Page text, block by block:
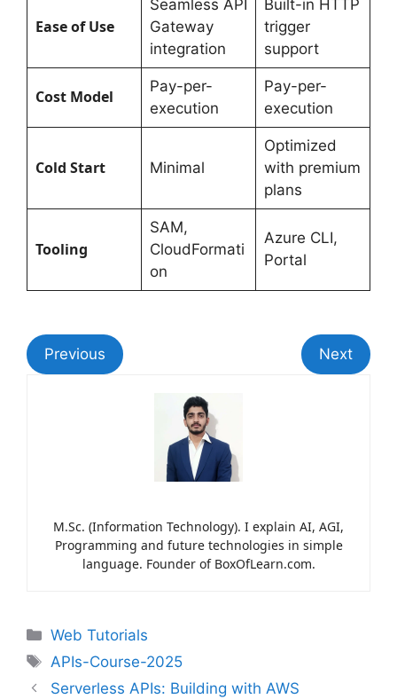
Ease of Use
Seamless API
Gateway
integration
Built-in HTTP
trigger
support
Cost Model
Pay-per-
execution
Pay-per-
execution
Cold Start Minimal
Optimized
with premium
plans
Tooling
SAM,
CloudFormati
on
Azure CLI,
Portal
Previous Next
M.Sc. (Information Technology). I explain AI, AGI,
Programming and future technologies in simple
language. Founder of BoxOfLearn.com.
Web Tutorials
APIs-Course-2025
Serverless APIs: Building with AWS